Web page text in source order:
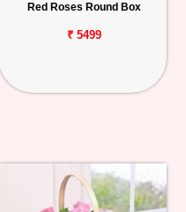
Red Roses Round Box
₹ 5499